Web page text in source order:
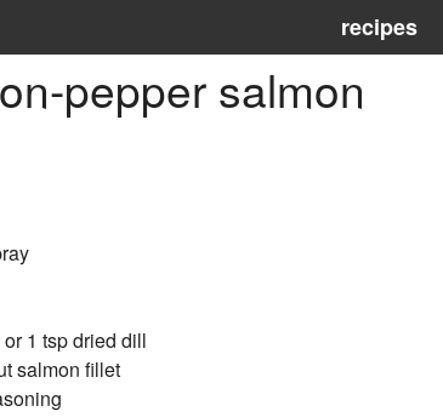
recipes
pepper salmon
1 tsp dried dill
salmon fillet